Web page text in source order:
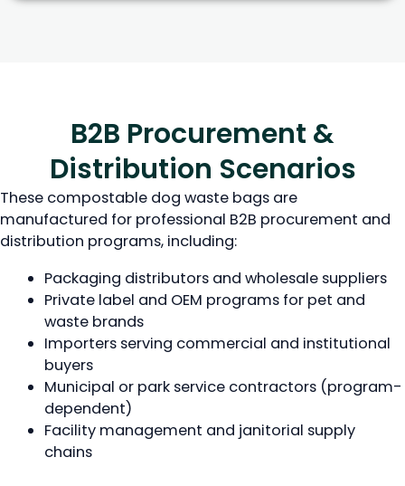
B2B Procurement &
Distribution Scenarios
These compostable dog waste bags are
manufactured for professional B2B procurement and
distribution programs, including:
Packaging distributors and wholesale suppliers
Private label and OEM programs for pet and
waste brands
Importers serving commercial and institutional
buyers
Municipal or park service contractors (program-
dependent)
Facility management and janitorial supply
chains